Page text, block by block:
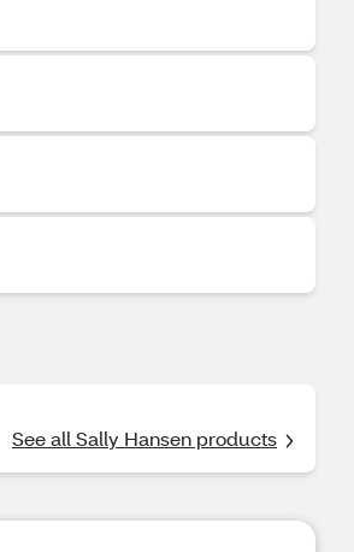
See all Sally Hansen products